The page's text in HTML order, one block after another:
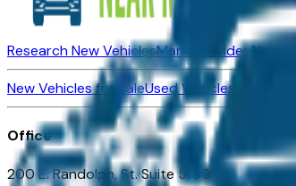
Research New VehiclesMarket InsiderAbout
New Vehicles for SaleUsed Vehicles for Sale
Office
200 E. Randolph, St. Suite 5100